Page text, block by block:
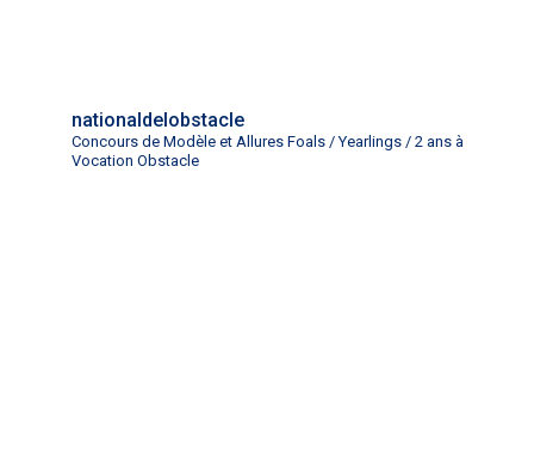
nationaldelobstacle
Concours de Modèle et Allures Foals / Yearlings / 2 ans à
Vocation Obstacle